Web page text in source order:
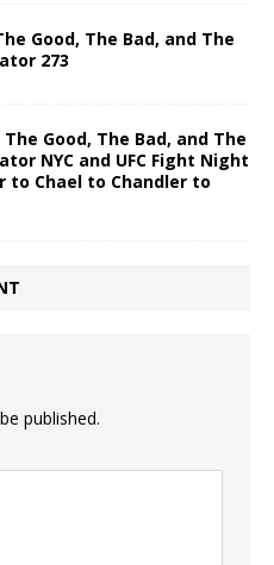
Good, The Bad, and The
273
The Good, The Bad, and The
NYC and UFC Fight Night
to Chael to Chandler to
published.